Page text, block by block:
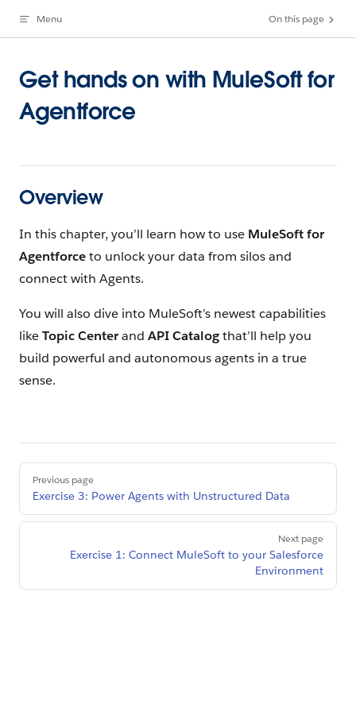
Skip to content
Menu On this page
Get hands on with MuleSoft for
Agentforce
Overview
In this chapter, you’ll learn how to use MuleSoft for
Agentforceto unlock your data from silos and
connect with Agents.
You will also dive into MuleSoft’s newest capabilities
likeTopic Centerand API Catalogthat’ll help you
build powerful and autonomous agents in a true
sense.
PagerPrevious page
Exercise 3: Power Agents with Unstructured Data
Next page
Exercise 1: Connect MuleSoft to your Salesforce
Environment